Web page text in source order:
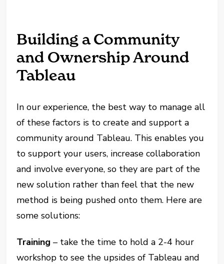
Building a Community
and Ownership Around
Tableau
In our experience, the best way to manage all
of these factors is to create and support a
community around Tableau. This enables you
to support your users, increase collaboration
and involve everyone, so they are part of the
new solution rather than feel that the new
method is being pushed onto them. Here are
some solutions:
Training – take the time to hold a 2-4 hour
workshop to see the upsides of Tableau and